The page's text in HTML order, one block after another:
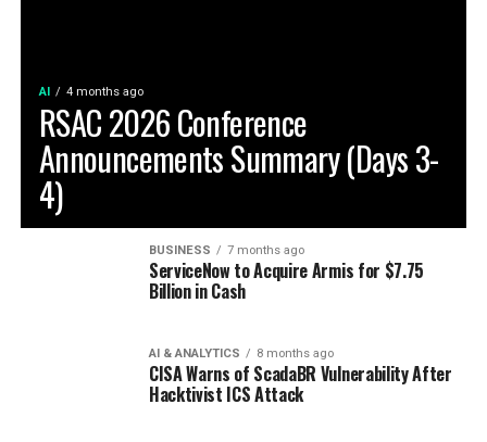
AI 4 months ago
RSAC 2026 Conference
Announcements Summary (Days 3-
4)
BUSINESS 7 months ago
ServiceNow to Acquire Armis for $7.75
Billion in Cash
AI & ANALYTICS 8 months ago
CISA Warns of ScadaBR Vulnerability After
Hacktivist ICS Attack